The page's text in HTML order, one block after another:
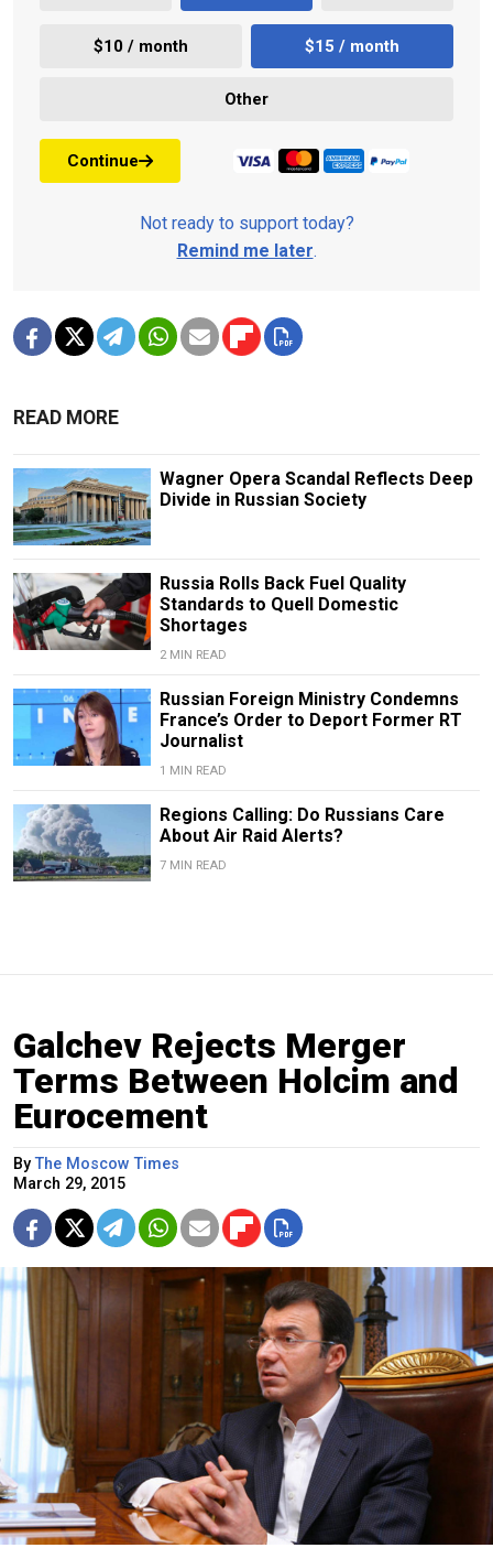
$10 / month $15 / month
Other
Continue
Not ready to support today?
Remind me later.
READ MORE
Wagner Opera Scandal Reflects Deep
Divide in Russian Society
Russia Rolls Back Fuel Quality
Standards to Quell Domestic
Shortages
2 MIN READ
Russian Foreign Ministry Condemns
France’s Order to Deport Former RT
Journalist
1 MIN READ
Regions Calling: Do Russians Care
About Air Raid Alerts?
7 MIN READ
Galchev Rejects Merger
Terms Between Holcim and
Eurocement
By The Moscow Times
March 29, 2015